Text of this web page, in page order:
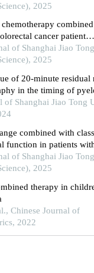
2025
cancer patient
of Shanghai Jiao Tong
2025
of 20-minute residual
in the timing of
of Shanghai Jiao Tong
combined with
function in patients
of Shanghai Jiao Tong
2025
therapy in
Chinese Journal of
2022